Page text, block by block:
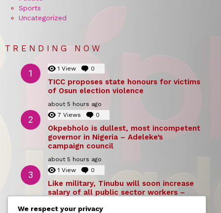
Sports
Uncategorized
TRENDING NOW
1 View 0
TICC proposes state honours for victims
of Osun election violence
about 5 hours ago
7 Views 0
Okpebholo is dullest, most incompetent
governor in Nigeria – Adeleke’s
campaign council
about 5 hours ago
1 View 0
Like military, Tinubu will soon increase
salary of all public sector workers –
We respect your privacy